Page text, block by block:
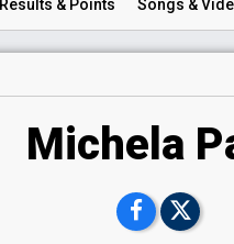
Results & Points Songs &
Michela